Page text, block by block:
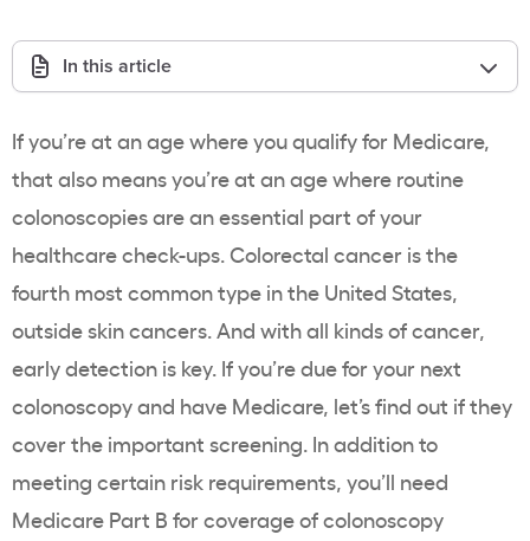
In this article
If you’re at an age where you qualify for Medicare,
that also means you’re at an age where routine
colonoscopies are an essential part of your
healthcare check-ups. Colorectal cancer is the
fourth most commontype in the United States,
outside skin cancers. And with all kinds of cancer,
early detection is key. If you’re due for your next
colonoscopy and have Medicare, let’s find out if they
cover the important screening. In addition to
meeting certain risk requirements, you’ll need
Medicare Part B for coverage of colonoscopy